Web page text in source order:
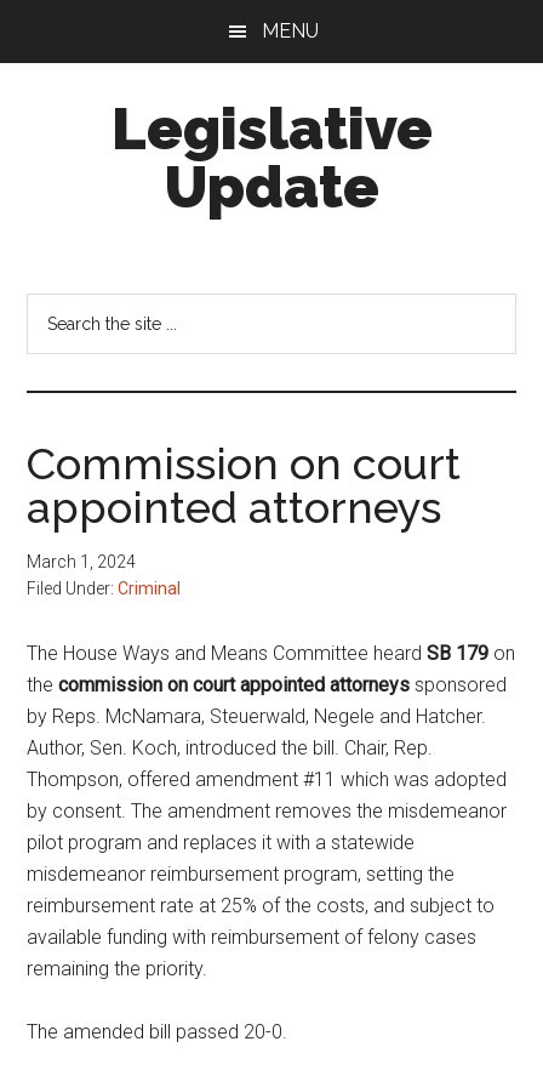
MENU
Legislative
Update
Commission on court
appointed attorneys
March 1, 2024
Filed Under:Criminal
The House Ways and Means Committee heardSB 179 on
thecommission on court appointed attorneys sponsored
by Reps. McNamara, Steuerwald, Negele and Hatcher.
Author, Sen. Koch, introduced the bill. Chair, Rep.
Thompson, offered amendment #11 which was adopted
by consent. The amendment removes the misdemeanor
pilot program and replaces it with a statewide
misdemeanor reimbursement program, setting the
reimbursement rate at 25% of the costs, and subject to
available funding with reimbursement of felony cases
remaining the priority.
The amended bill passed 20-0.